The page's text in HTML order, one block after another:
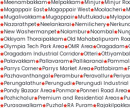
Meenambakkam
Melpakkam Minjur Minjur
Mogappair East Mogappair West Moolacheri
Mugalivakkam
Mugappair Muttukadu
Nazarathpet Neelankarai Nemilichery
New Washermanpet Nolambur Noombal
Okkiyam Thoraipakkam Old Mahabalipuram
Olympia Tech Park Area OMR Area Oragadam
Oragadam Industrial Corridor Otteri
Palavakkam
Pallavaram Pallikaranai Pammal
Parrys Corner Parrys Market Area Pattabiram
Pazhavanthangal
Perambur Peravallur
Perungalathur Perungudi Perungudi Industrial
Pondy Bazaar Area
Ponmar Ponneri Road Area
Pozhichalur Premium and Residential Areas
Purasawalkam
Puzhal RA Puram